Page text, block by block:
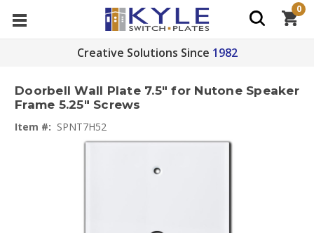
Creative Solutions Since 1982
0
Doorbell Wall Plate 7.5" for Nutone Speaker
Frame 5.25" Screws
Item #: SPNT7H52